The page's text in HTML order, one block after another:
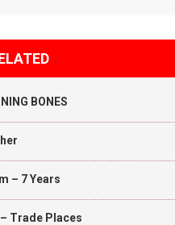
BONES
– 7 Years
Trade Places